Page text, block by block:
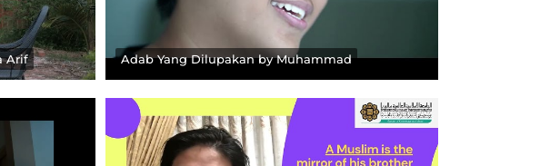
Arif Adab Yang Dilupakan by Muhammad